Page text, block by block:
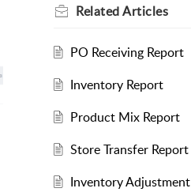
RelatedArticles
PO Receiving Report
Inventory Report
Product Mix Report
Store Transfer Report
Inventory Adjustment